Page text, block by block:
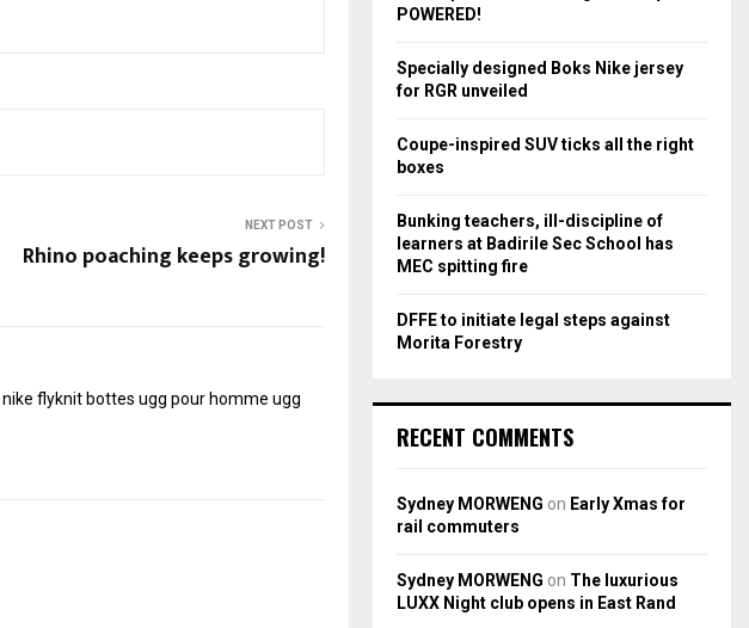
NEXT POST
Rhino poaching keeps growing!
nike flyknit bottes ugg pour homme ugg
rPOWERED!
Specially designed Boks Nike jersey
for RGR unveiled
Coupe-inspired SUV ticks all the right
boxes
Bunking teachers, ill-discipline of
learners at Badirile Sec School has
MEC spitting fire
DFFE to initiate legal steps against
Morita Forestry
RECENT COMMENTS
Sydney MORWENG on Early Xmas for
rail commuters
Sydney MORWENG on The luxurious
LUXX Night club opens in East Rand